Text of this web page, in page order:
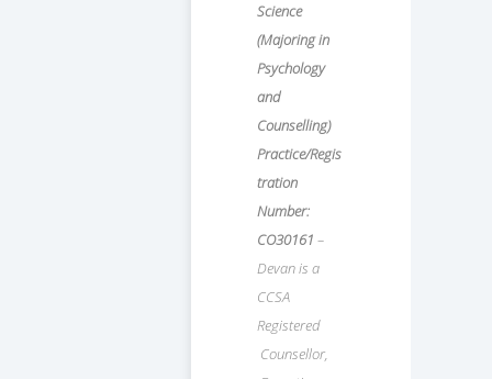
Science
(Majoring in
Psychology
and
Counselling)
Practice/Regis
tration
Number:
CO30161 –
Devan is a
CCSA
Registered
Counsellor,